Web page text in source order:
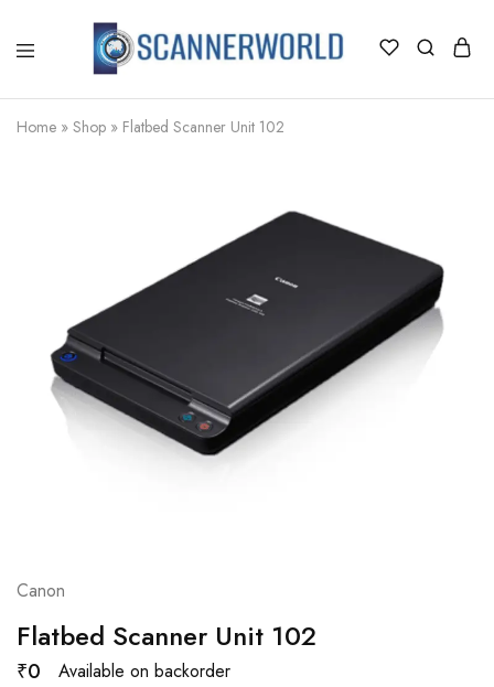
Home » Shop » Flatbed Scanner Unit 102
Canon
Flatbed Scanner Unit 102
₹0 Available on backorder